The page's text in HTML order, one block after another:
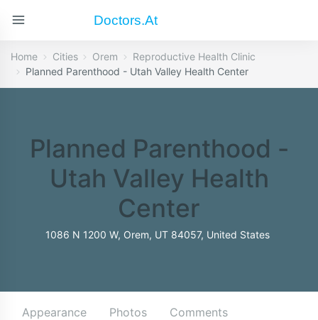
Doctors.at
Home Cities Orem
Reproductive Health Clinic
Planned Parenthood - Utah Valley Health Center
Planned Parenthood -
Utah Valley Health
Center
1086 N 1200 W, Orem, UT 84057, United States
Appearance Photos Comments